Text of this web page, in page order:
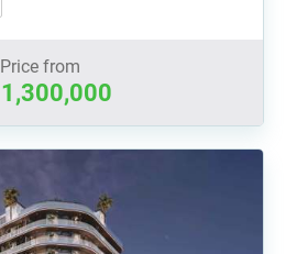
Price from
1,300,000